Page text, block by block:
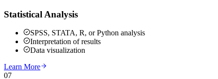
Statistical Analysis
SPSS, STATA, R, or Python analysis
Interpretation of results
Data visualization
Learn More
07